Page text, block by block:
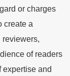
or charges
create a
reviewers,
of readers
expertise and